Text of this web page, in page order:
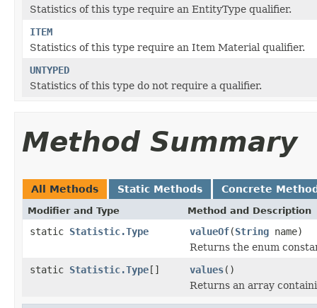
Statistics of this type require an EntityType qualifier.
ITEM
Statistics of this type require an Item Material qualifier.
UNTYPED
Statistics of this type do not require a qualifier.
Method Summary
All Methods Static Methods Concrete
Modifier and Type Method and Description
static Statistic.Type valueOf(String name)
Returns the enum
static Statistic.Type[] values()
Returns an array